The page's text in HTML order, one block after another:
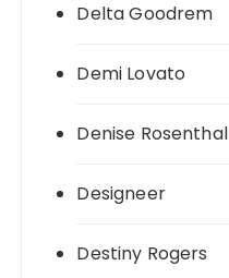
Delta Goodrem
Demi Lovato
Denise Rosenthal
Designeer
Destiny Rogers